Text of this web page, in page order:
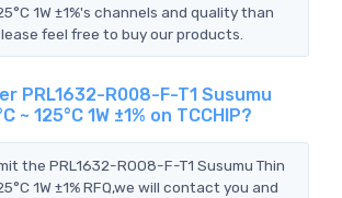
1W ±1%'s channels and quality than
feel free to buy our products.
PRL1632-R008-F-T1 Susumu
~ 125°C 1W ±1% on TCCHIP?
the PRL1632-R008-F-T1 Susumu Thin
1W ±1% RFQ,we will contact you and